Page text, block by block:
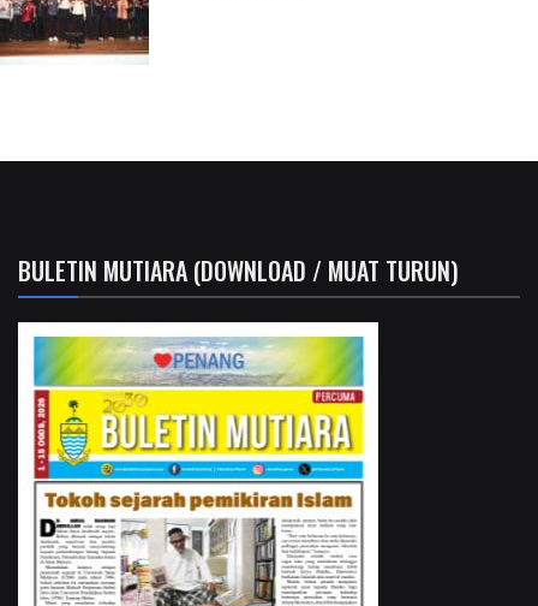
BULETIN MUTIARA (DOWNLOAD / MUAT TURUN)